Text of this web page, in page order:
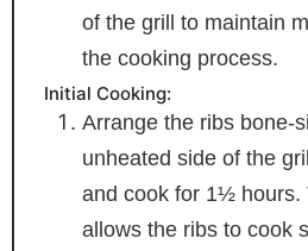
of the grill to maintain
the cooking process.
Initial Cooking:
Arrange the ribs bone-
unheated side of the
and cook for 1½ hours.
allows the ribs to cook